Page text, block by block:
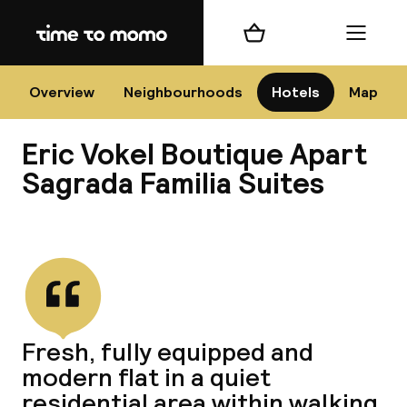
Home
Overview Neighbourhoods Hotels Map
Shopping cart Menu
Eric Vokel Boutique Apart
Sagrada Familia Suites
Fresh, fully equipped and
modern flat in a quiet